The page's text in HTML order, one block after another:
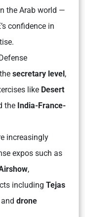
the Arab world —
confidence in
secretary level,
like Desert
the India-France-
increasingly
expos such as
,
including Tejas
and drone